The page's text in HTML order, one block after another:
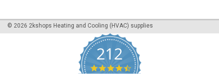
© 2026 2kshops Heating and Cooling (HVAC) supplies
212
4.7